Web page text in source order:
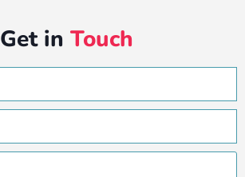
Get in Touch